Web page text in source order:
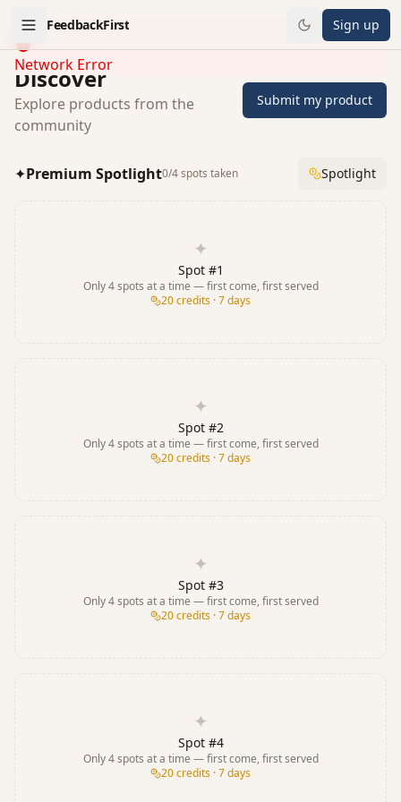
FeedbackFirst Sign up
Discover
Explore products from the
community
Submit my product
✦Premium Spotlight0/4spots taken Spotlight
✦
Spot #1
Only4spots at a time — first come, first served
20credits · 7 days
✦
Spot #2
Only4spots at a time — first come, first served
20credits · 7 days
✦
Spot #3
Only4spots at a time — first come, first served
20credits · 7 days
✦
Spot #4
Only4spots at a time — first come, first served
20credits · 7 days
Network Error